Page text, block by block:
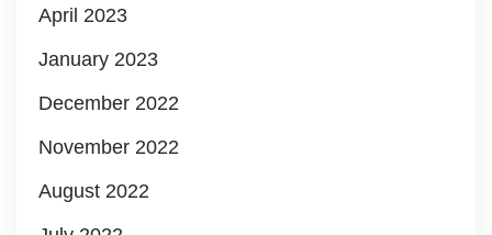
April 2023
January 2023
December 2022
November 2022
August 2022